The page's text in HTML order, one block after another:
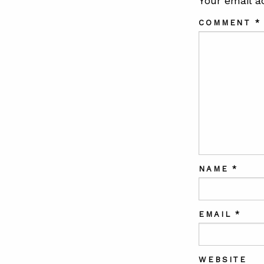
COMMENT*
NAME*
EMAIL*
WEBSITE